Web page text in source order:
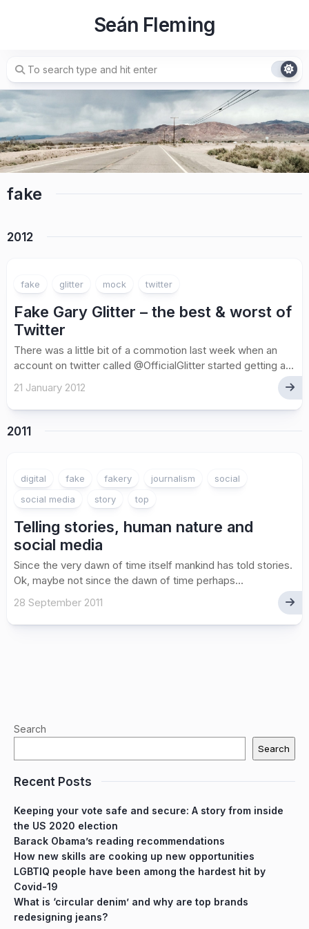
Seán Fleming
fake
2012
fake glitter mock twitter
Fake Gary Glitter – the best & worst of
Twitter
There was a little bit of a commotion last week when an
account on twitter called @OfficialGlitter started getting a...
21 January 2012
2011
digital fake fakery journalism
social
social media
story top
Telling stories, human nature and
social media
Since the very dawn of time itself mankind has told stories.
Ok, maybe not since the dawn of time perhaps...
28 September 2011
Search
Search
Recent Posts
Keeping your vote safe and secure: A story from inside
the US 2020 election
Barack Obama’s reading recommendations
How new skills are cooking up new opportunities
LGBTIQ people have been among the hardest hit by
Covid-19
What is ‘circular denim’ and why are top brands
redesigning jeans?